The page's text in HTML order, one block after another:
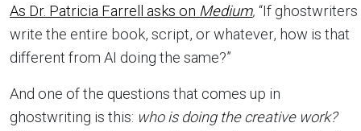
As Dr. Patricia Farrell asks on Medium, “If ghostwriters
write the entire book, script, or whatever, how is that
different from AI doing the same?”
And one of the questions that comes up in
ghostwriting is this: who is doing the creative work?